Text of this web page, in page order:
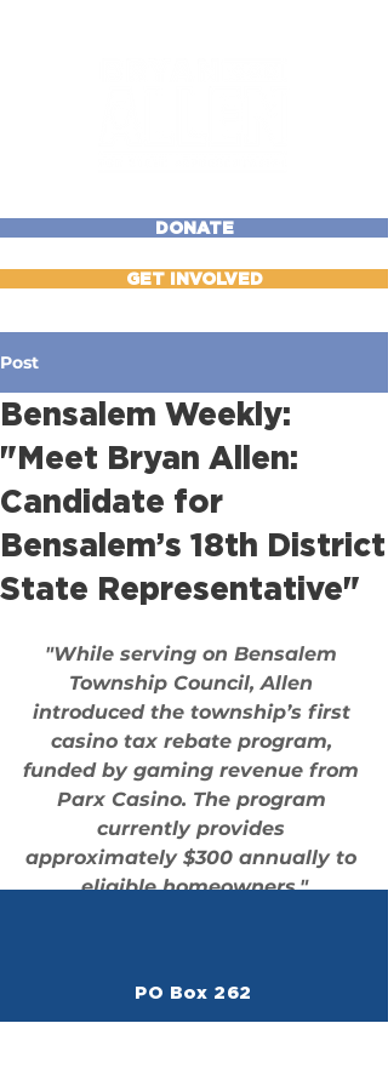
DONATE
GET INVOLVED
Post
Bensalem Weekly:
"Meet Bryan Allen:
Candidate for
Bensalem’s 18th District
State Representative"
"While serving on Bensalem
Township Council, Allen
introduced the township’s first
casino tax rebate program,
funded by gaming revenue from
Parx Casino. The program
currently provides
approximately $300 annually to
eligible homeowners."
PO Box 262